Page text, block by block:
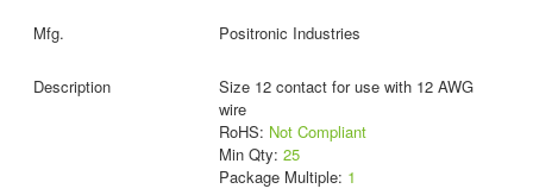
Positronic Industries
Size 12 contact for use with 12 AWG
wire
RoHS: Not Compliant
Min Qty: 25
Package Multiple: 1